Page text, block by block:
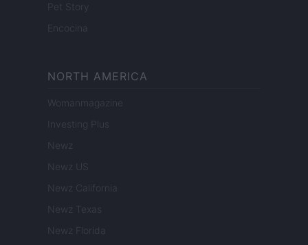
Pet Story
Encocina
NORTH AMERICA
Womanmagazine
Investing Plus
Newz
Newz US
Newz California
Newz Texas
Newz Florida